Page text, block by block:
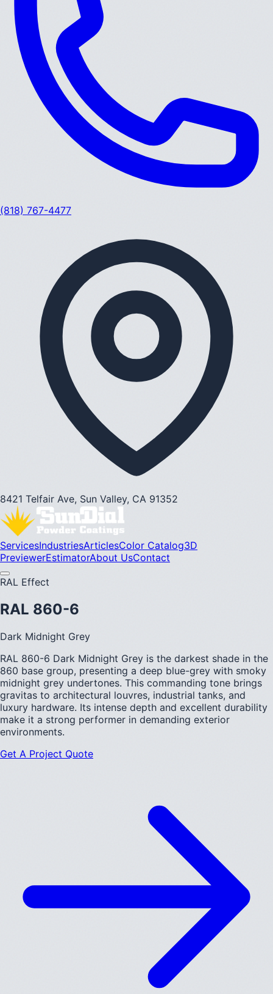
(818) 767-4477
8421 Telfair Ave, Sun Valley, CA 91352
ServicesIndustriesArticlesColor Catalog3D
PreviewerEstimatorAbout UsContact
RAL Effect
RAL 860-6
Dark Midnight Grey
RAL 860-6 Dark Midnight Grey is the darkest shade in the
860 base group, presenting a deep blue-grey with smoky
midnight grey undertones. This commanding tone brings
gravitas to architectural louvres, industrial tanks, and
luxury hardware. Its intense depth and excellent durability
make it a strong performer in demanding exterior
environments.
Get A Project Quote